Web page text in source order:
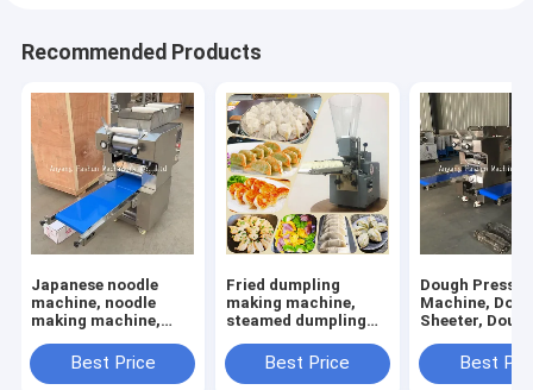
Recommended Products
Japanese noodle
machine, noodle
making machine,
machineBest Price
Fried dumpling
making machine,
steamed dumpling
Best Price
Dough Press
Machine,
Sheeter,
Machine
Best